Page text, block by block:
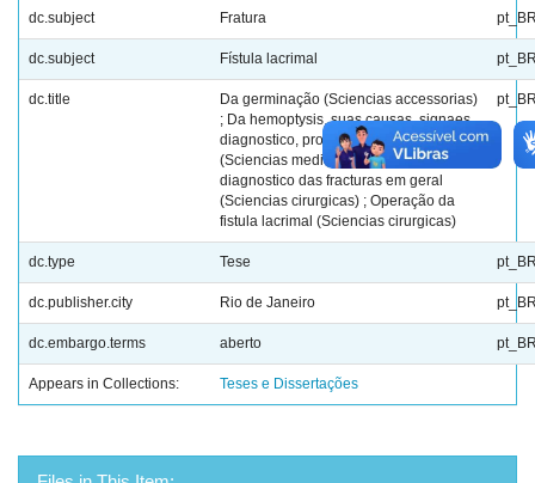
dc.subject Fratura
dc.subject Fístula lacrimal
dc.title
Da germinação (Sciencias accessorias)
; Da hemoptysis, suas causas, signaes,
diagnostico, prognostico e tratamento
(Sciencias medicas) ; Symptomas e
diagnostico das fracturas em geral
(Sciencias cirurgicas) ; Operação da
fistula lacrimal (Sciencias cirurgicas)
dc.type Tese
dc.publisher.city Rio de Janeiro
dc.embargo.terms aberto
Appears in Collections: Teses e Dissertações